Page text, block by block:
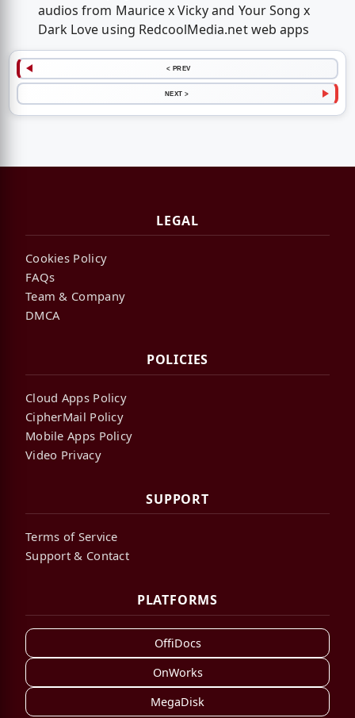
audios from Maurice x Vicky and Your Song x
Dark Love using RedcoolMedia.net web apps
< PREV
NEXT >
LEGAL
Cookies Policy
FAQs
Team & Company
DMCA
POLICIES
Cloud Apps Policy
CipherMail Policy
Mobile Apps Policy
Video Privacy
SUPPORT
Terms of Service
Support & Contact
PLATFORMS
OffiDocs
OnWorks
MegaDisk